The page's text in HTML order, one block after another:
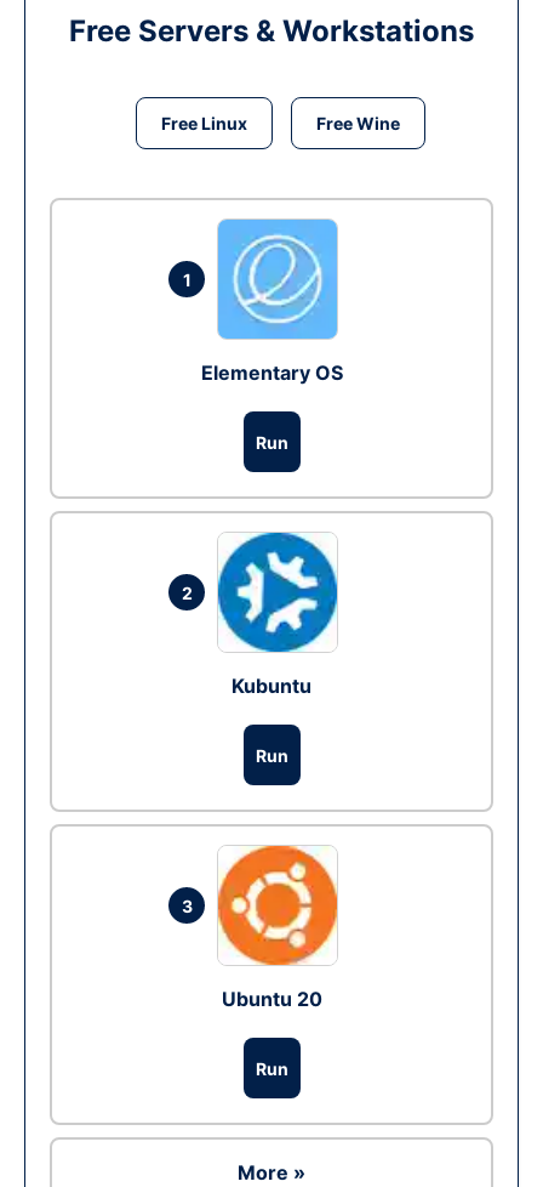
Free Servers & Workstations
Free Linux Free Wine
1
Elementary OS
Run
2
Kubuntu
Run
3
Ubuntu 20
Run
More »